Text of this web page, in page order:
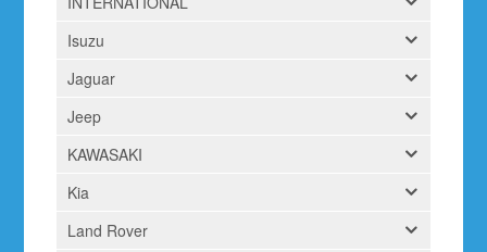
Isuzu
Jaguar
Jeep
KAWASAKI
Kia
Land Rover